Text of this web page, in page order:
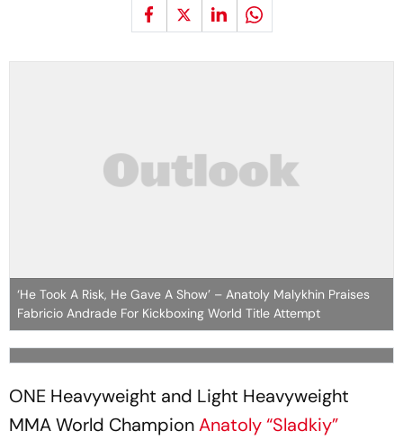
‘He Took A Risk, He Gave A Show’ – Anatoly Malykhin Praises
Fabricio Andrade For Kickboxing World Title Attempt
ONE Heavyweight and Light Heavyweight
MMA World ChampionAnatoly “Sladkiy”